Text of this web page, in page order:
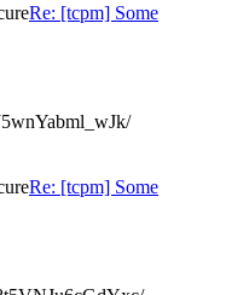
Re: [tcpm] Some
Re: [tcpm] Some